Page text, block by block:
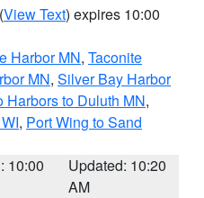
(View Text) expires 10:00
Harbor MN, Taconite
MN, Silver Bay Harbor
Harbors to Duluth MN,
, Port Wing to Sand
10:00
Updated: 10:20
AM